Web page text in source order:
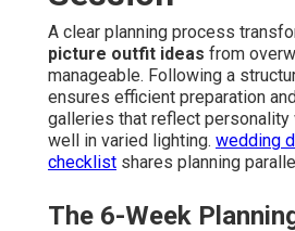
A clear planning process
picture outfit ideas from
manageable. Following a
ensures efficient preparation
galleries that reflect
well in varied lighting. wedding
checklist shares planning
The 6-Week